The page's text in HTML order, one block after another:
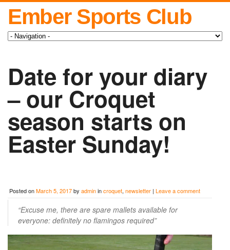
Ember Sports Club
Date for your diary
– our Croquet
season starts on
Easter Sunday!
Posted onMarch 5, 2017by adminincroquet, newsletter | Leave a comment
“Excuse me, there are spare mallets available for
everyone: definitely no flamingos required”